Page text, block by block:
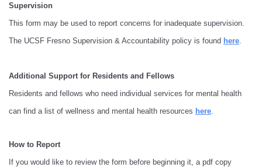
Supervision
This form may be used to report concerns for inadequate supervision.
The UCSF Fresno Supervision & Accountability policy is found here
Additional Support for Residents and Fellows
Residents and fellows who need individual services for mental health
can find a list of wellness and mental health resources here
How to Report
If you would like to review the form before beginning it, a pdf copy